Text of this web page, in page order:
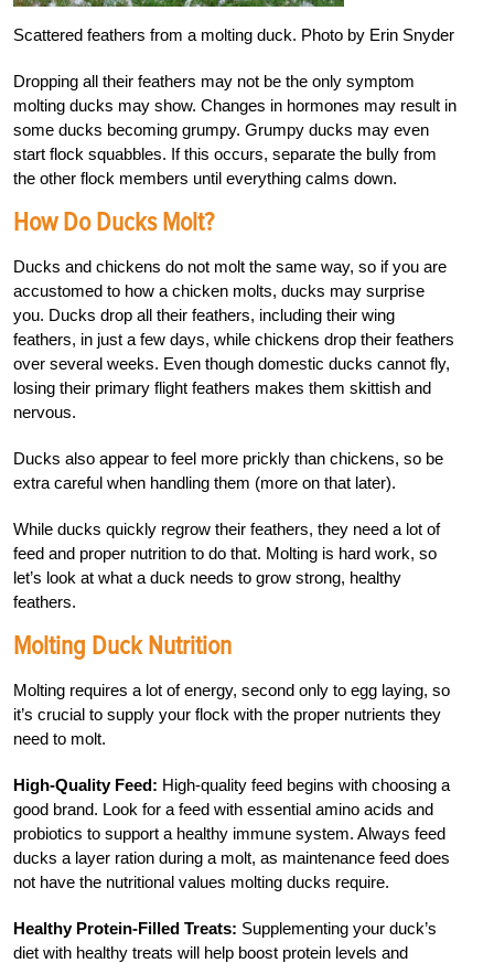
Scattered feathers from a molting duck. Photo by Erin Snyder
Dropping all their feathers may not be the only symptom
molting ducks may show. Changes in hormones may result in
some ducks becoming grumpy. Grumpy ducks may even
start flock squabbles. If this occurs, separate the bully from
the other flock members until everything calms down.
How Do Ducks Molt?
Ducks and chickens do not molt the same way, so if you are
accustomed to how a chicken molts, ducks may surprise
you. Ducks drop all their feathers, including their wing
feathers, in just a few days, while chickens drop their feathers
over several weeks. Even though domestic ducks cannot fly,
losing their primary flight feathers makes them skittish and
nervous.
Ducks also appear to feel more prickly than chickens, so be
extra careful when handling them (more on that later).
While ducks quickly regrow their feathers, they need a lot of
feed and proper nutrition to do that. Molting is hard work, so
let’s look at what a duck needs to grow strong, healthy
feathers.
Molting Duck Nutrition
Molting requires a lot of energy, second only to egg laying, so
it’s crucial to supply your flock with the proper nutrients they
need to molt.
High-Quality Feed: High-quality feed begins with choosing a
good brand. Look for a feed with essential amino acids and
probiotics to support a healthy immune system. Always feed
ducks a layer ration during a molt, as maintenance feed does
not have the nutritional values molting ducks require.
Healthy Protein-Filled Treats: Supplementing your duck’s
diet with healthy treats will help boost protein levels and